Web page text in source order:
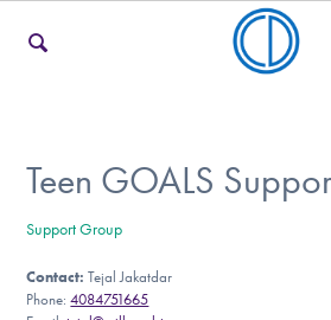
For Teens & Young Adults
Teen GOALS
Support Group
Contact: Tejal Jakatdar
Phone:4084751665